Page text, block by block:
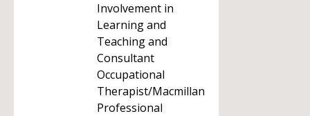
Involvement in
Learning and
Teaching and
Consultant
Occupational
Therapist/Macmillan
Professional